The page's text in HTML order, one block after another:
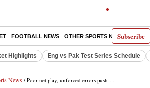
Subscribe
FOOTBALL NEWS OTHER SPORTS NEWS E-
Highlights Eng vs Pak Test Series Schedule
News/ Poor net play, unforced errors push Kidambi Srikanth out of India Open 2024